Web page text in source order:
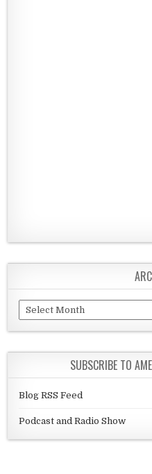
Archives
SUBSCRIBE TO
Blog RSS Feed
Podcast and Radio Show